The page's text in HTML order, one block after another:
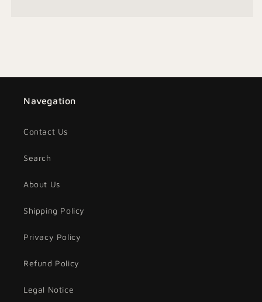
Navegation
Contact Us
Search
About Us
Shipping Policy
Privacy Policy
Refund Policy
Legal Notice